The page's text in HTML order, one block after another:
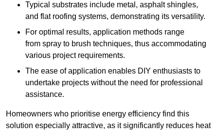
Typical substrates include metal, asphalt shingles,
and flat roofing systems, demonstrating its versatility.
For optimal results, application methods range
from spray to brush techniques, thus accommodating
various project requirements.
The ease of application enables DIY enthusiasts to
undertake projects without the need for professional
assistance.
Homeowners who prioritise energy efficiency find this
solution especially attractive, as it significantly reduces heat